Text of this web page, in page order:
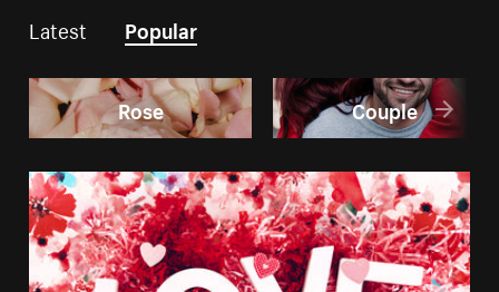
Latest Popular
Rose Couple